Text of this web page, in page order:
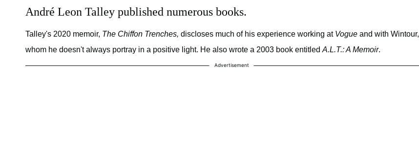
André Leon Talley published numerous books.
Talley's 2020 memoir, The Chiffon Trenches, discloses much of his experience working at Vogue and with Wintour,
whom he doesn't always portray in a positive light. He also wrote a 2003 book entitled A.L.T.: A Memoir.
Advertisement